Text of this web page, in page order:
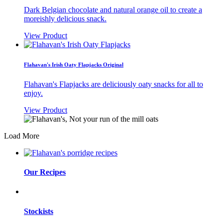
Dark Belgian chocolate and natural orange oil to create a
moreishly delicious snack.
View Product
Flahavan's Irish Oaty Flapjacks Original
Flahavan's Flapjacks are deliciously oaty snacks for all to
enjoy.
View Product
Load More
Our Recipes
Stockists